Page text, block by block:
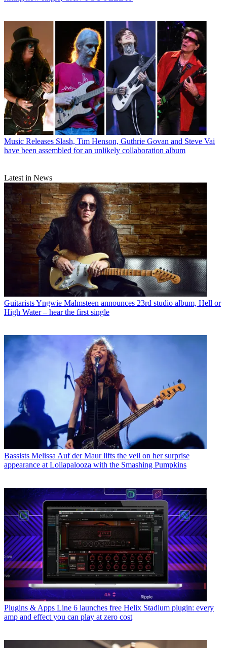
Music Releases Slash, Tim Henson, Guthrie Govan and Steve Vai
have been assembled for an unlikely collaboration album
Latest in News
GuitaristsYngwie Malmsteen announces 23rd studio album, Hell or
High Water – hear the first single
Bassists Melissa Auf der Maur lifts the veil on her surprise
appearance at Lollapalooza with the Smashing Pumpkins
Plugins & Apps Line 6 launches free Helix Stadium plugin: every
amp and effect you can play at zero cost